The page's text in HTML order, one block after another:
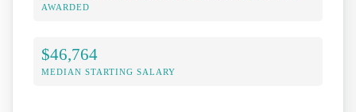
AWARDED
$46,764
MEDIAN STARTING SALARY